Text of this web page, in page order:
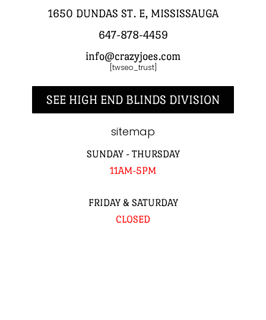
1650 DUNDAS ST. E, MISSISSAUGA
647-878-4459
info@crazyjoes.com
[twseo_trust]
SEE HIGH END BLINDS DIVISION
sitemap
SUNDAY - THURSDAY
11AM-5PM
FRIDAY & SATURDAY
CLOSED